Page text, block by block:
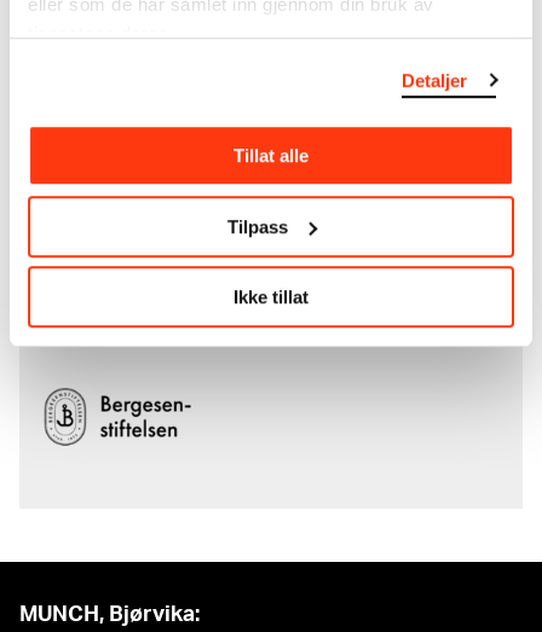
tjenestene deres.
Detaljer
Tillat alle
Tilpass
Ikke tillat
Read more about the use of our reproductions and
Munch's artworks.
The digital availability of the museum’s collection
works is supported by theBergesen Foundation
MUNCH, Bjørvika: